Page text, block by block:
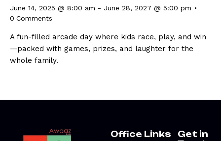
June 14, 2025 @ 8:00 am - June 28, 2027 @ 5:00 pm
0 Comments
A fun-filled arcade day where kids race, play, and win
—packed with games, prizes, and laughter for the
whole family.
Office Links
Get in